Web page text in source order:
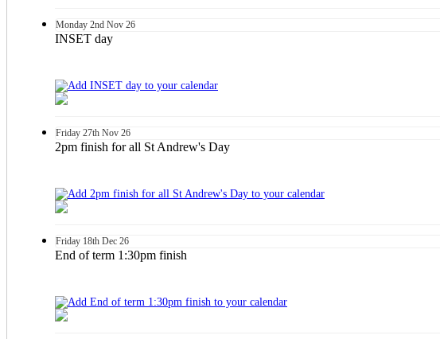
Monday 2nd Nov 26
INSET day
Friday 27th Nov 26
2pm finish for all St Andrew's Day
Friday 18th Dec 26
End of term 1:30pm finish